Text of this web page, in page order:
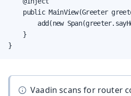
public MainView(Greeter
add(new
    }
}
Vaadin scans for router